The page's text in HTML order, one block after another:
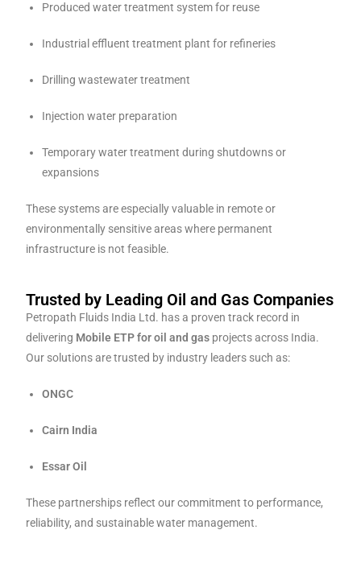
Produced water treatment system for reuse
Industrial effluent treatment plant for refineries
Drilling wastewater treatment
Injection water preparation
Temporary water treatment during shutdowns or
expansions
These systems are especially valuable in remote or
environmentally sensitive areas where permanent
infrastructure is not feasible.
Trusted by Leading Oil and Gas Companies
Petropath Fluids India Ltd. has a proven track record in
delivering Mobile ETP for oil and gas projects across India.
Our solutions are trusted by industry leaders such as:
ONGC
Cairn India
Essar Oil
These partnerships reflect our commitment to performance,
reliability, and sustainable water management.